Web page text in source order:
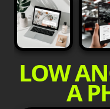
LOW
A